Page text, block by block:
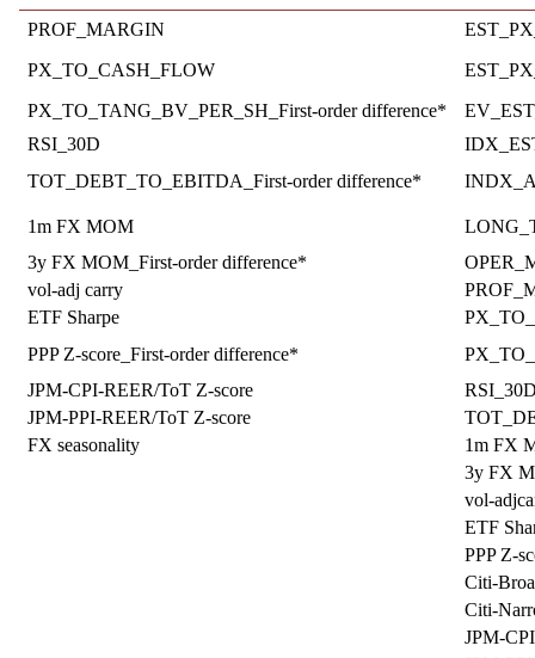
PROF_MARGIN
PX_TO_CASH_FLOW
PX_TO_TANG_BV_PER_SH_First-order difference*
RSI_30D
TOT_DEBT_TO_EBITDA_First-order difference*
1m FX MOM
3y FX MOM_First-order difference*
vol-adj carry
ETF Sharpe
PPP Z-score_First-order difference*
JPM-CPI-REER/ToT Z-score
JPM-PPI-REER/ToT Z-score
FX seasonality
1m FX
3y FX
vol-
ETF
PPP Z-
Citi-
Citi-
JPM-